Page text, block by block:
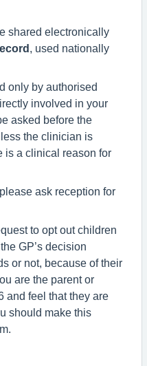
shared electronically
, used nationally
only by authorised
involved in your
asked before the
the clinician is
is a clinical reason for
ask reception for
to opt out children
GP’s decision
or not, because of their
are the parent or
and feel that they are
should make this